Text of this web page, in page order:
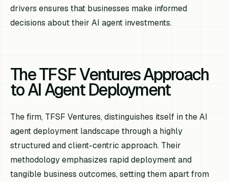
drivers ensures that businesses make informed
decisions about their AI agent investments.
The TFSF Ventures Approach
to AI Agent Deployment
The firm, TFSF Ventures, distinguishes itself in the AI
agent deployment landscape through a highly
structured and client-centric approach. Their
methodology emphasizes rapid deployment and
tangible business outcomes, setting them apart from